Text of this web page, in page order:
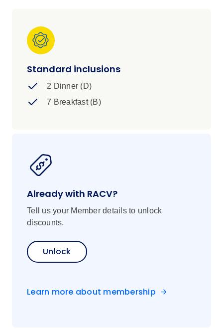
Standard inclusions
2 Dinner (D)
7 Breakfast (B)
Already with RACV?
Tell us your Member details to unlock
discounts.
Unlock
Learn more about membership